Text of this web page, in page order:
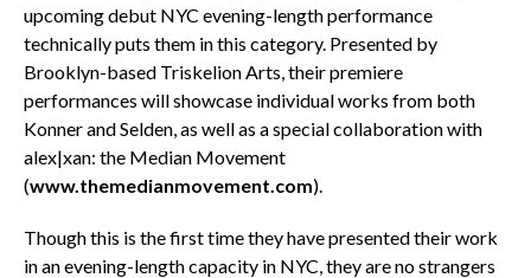
upcoming debut NYC evening-length performance
technically puts them in this category. Presented by
Brooklyn-based Triskelion Arts, their premiere
performances will showcase individual works from both
Konner and Selden, as well as a special collaboration with
alex|xan: the Median Movement
(www.themedianmovement.com).
Though this is the first time they have presented their work
in an evening-length capacity in NYC, they are no strangers